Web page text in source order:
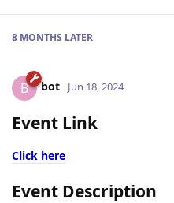
8 MONTHS LATER
B bot Jun 18, 2024
Event Link
Click here
Event Description